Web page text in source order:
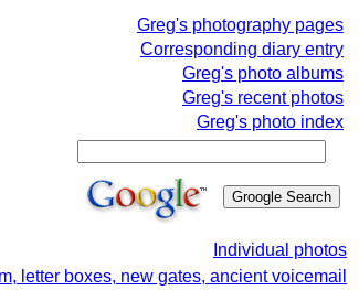
Greg's photography pages
Corresponding diary entry
Greg's photo albums
Greg's recent photos
Greg's photo index
Individual photos
letter boxes, new gates, ancient voicemail